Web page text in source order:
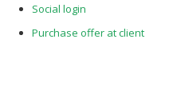
Social login
Purchase offer at client